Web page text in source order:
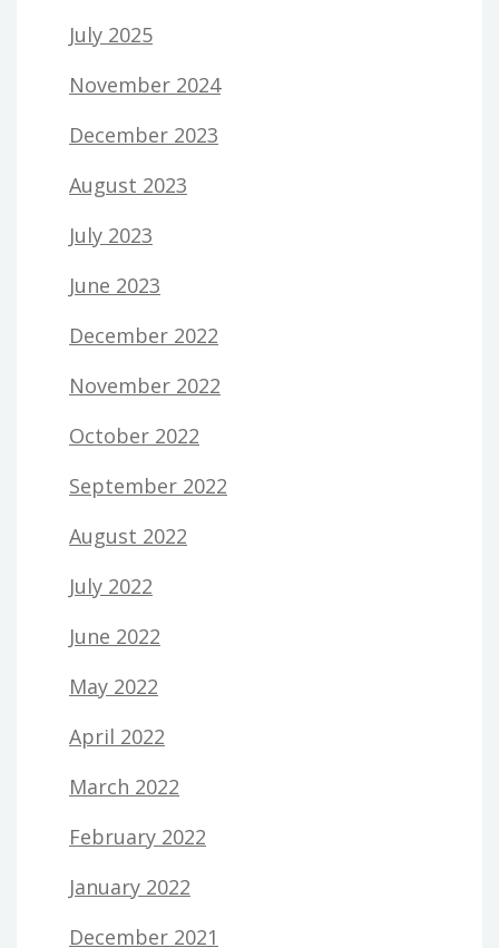
July 2025
November 2024
December 2023
August 2023
July 2023
June 2023
December 2022
November 2022
October 2022
September 2022
August 2022
July 2022
June 2022
May 2022
April 2022
March 2022
February 2022
January 2022
December 2021